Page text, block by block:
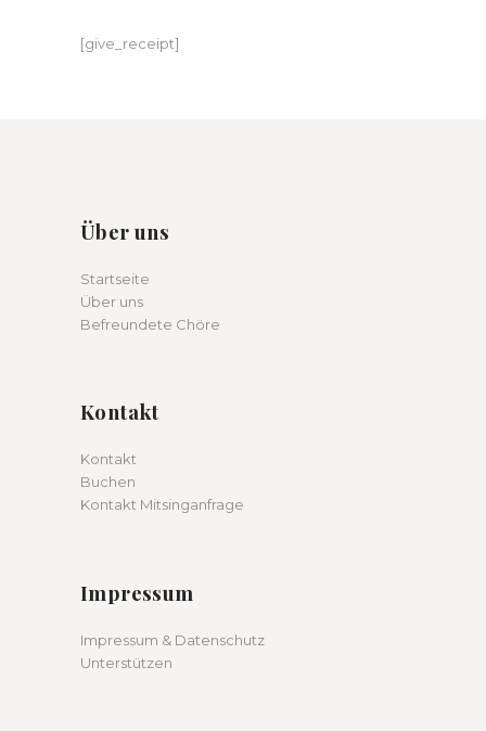
[give_receipt]
Über uns
Startseite
Über uns
Befreundete Chöre
Kontakt
Kontakt
Buchen
Kontakt Mitsinganfrage
Impressum
Impressum & Datenschutz
Unterstützen